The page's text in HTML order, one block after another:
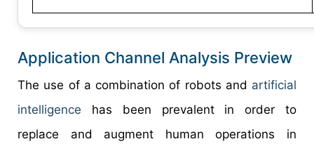
Application Channel Analysis Preview
The use of a combination of robots and artificial
intelligence has been prevalent in order to
replace and augment human operations in